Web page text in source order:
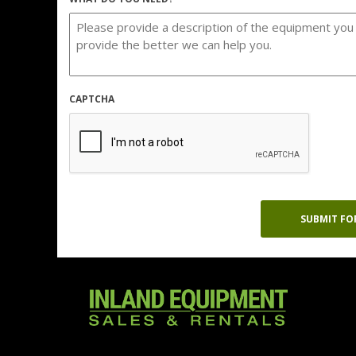
CAPTCHA